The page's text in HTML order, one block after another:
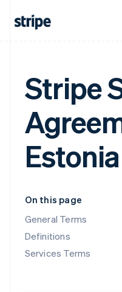
Stripe
Estonia
On this page
General Terms
Definitions
Services Terms